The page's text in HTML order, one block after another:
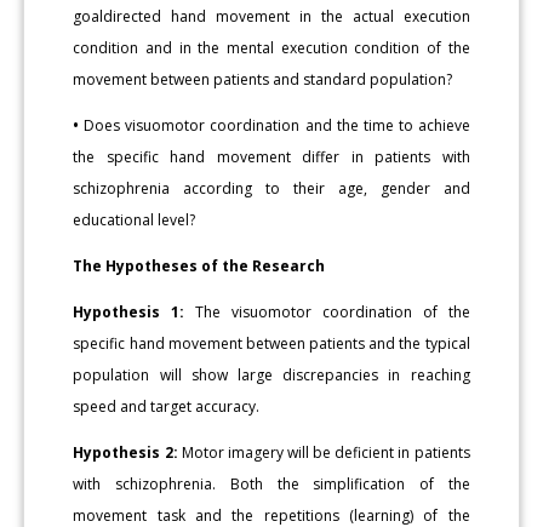
goaldirected hand movement in the actual execution
condition and in the mental execution condition of the
movement between patients and standard population?
• Does visuomotor coordination and the time to achieve
the specific hand movement differ in patients with
schizophrenia according to their age, gender and
educational level?
The Hypotheses of the Research
Hypothesis 1: The visuomotor coordination of the
specific hand movement between patients and the typical
population will show large discrepancies in reaching
speed and target accuracy.
Hypothesis 2: Motor imagery will be deficient in patients
with schizophrenia. Both the simplification of the
movement task and the repetitions (learning) of the